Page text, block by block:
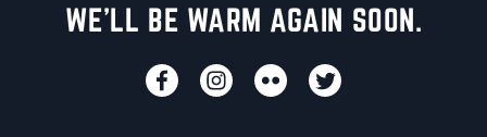
WE'LL BE WARM AGAIN SOON.